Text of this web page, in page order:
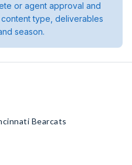
or agent approval and
type, deliverables
season.
Bearcats